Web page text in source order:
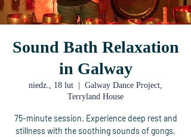
Sound Bath Relaxation
in Galway
niedz., 18 lut
Galway Dance Project,
Terryland House
75-minute session. Experience deep rest and
stillness with the soothing sounds of gongs,